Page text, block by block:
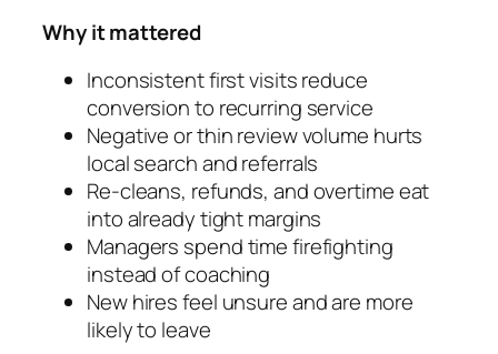
Why it mattered
Inconsistent first visits reduce
conversion to recurring service
Negative or thin review volume hurts
local search and referrals
Re‑cleans, refunds, and overtime eat
into already tight margins
Managers spend time firefighting
instead of coaching
New hires feel unsure and are more
likely to leave